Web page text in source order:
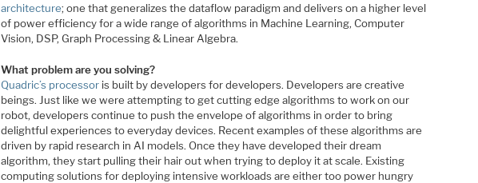
architecture; one that generalizes the dataflow paradigm and delivers on a higher level
of power efficiency for a wide range of algorithms in Machine Learning, Computer
Vision, DSP, Graph Processing & Linear Algebra.
What problem are you solving?
Quadric’s processor is built by developers for developers. Developers are creative
beings. Just like we were attempting to get cutting edge algorithms to work on our
robot, developers continue to push the envelope of algorithms in order to bring
delightful experiences to everyday devices. Recent examples of these algorithms are
driven by rapid research in AI models. Once they have developed their dream
algorithm, they start pulling their hair out when trying to deploy it at scale. Existing
computing solutions for deploying intensive workloads are either too power hungry